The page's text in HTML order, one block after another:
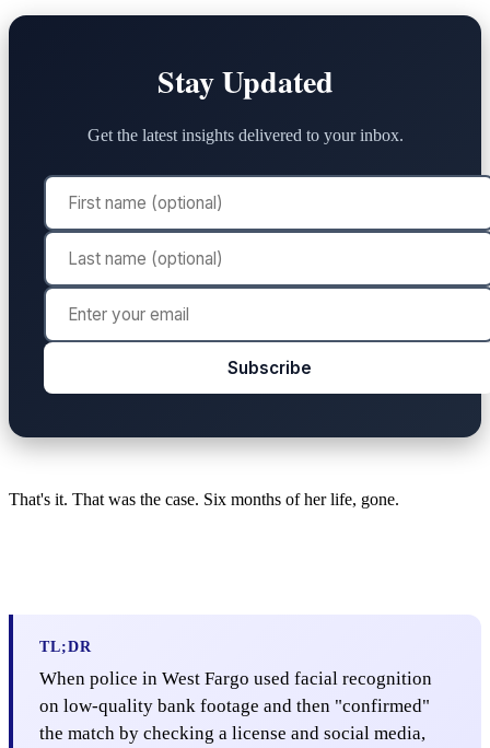
Stay Updated
Get the latest insights delivered to your inbox.
Subscribe
That's it. That was the case. Six months of her life, gone.
TL;DR
When police in West Fargo used facial recognition
on low-quality bank footage and then "confirmed"
the match by checking a license and social media,